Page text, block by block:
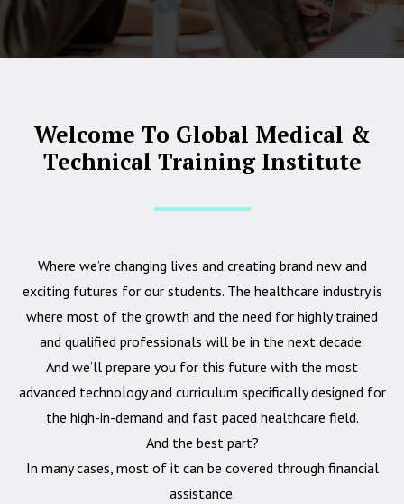
Welcome To Global Medical &
Technical Training Institute
Where we’re changing lives and creating brand new and
exciting futures for our students. The healthcare industry is
where most of the growth and the need for highly trained
and qualified professionals will be in the next decade.
And we’ll prepare you for this future with the most
advanced technology and curriculum specifically designed for
the high-in-demand and fast paced healthcare field.
And the best part?
In many cases, most of it can be covered through financial
assistance.